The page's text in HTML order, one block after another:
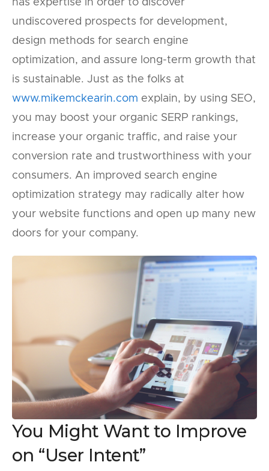
has expertise in order to discover
undiscovered prospects for development,
design methods for search engine
optimization, and assure long-term growth that
is sustainable. Just as the folks at
www.mikemckearin.com explain, by using SEO,
you may boost your organic SERP rankings,
increase your organic traffic, and raise your
conversion rate and trustworthiness with your
consumers. An improved search engine
optimization strategy may radically alter how
your website functions and open up many new
doors for your company.
You Might Want to Improve
on “User Intent”